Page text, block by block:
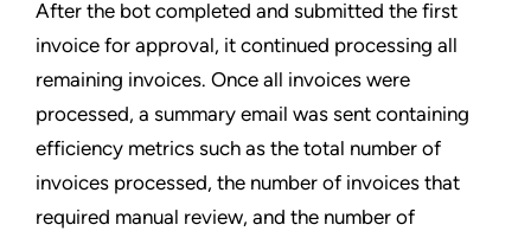
After the bot completed and submitted the first
invoice for approval, it continued processing all
remaining invoices. Once all invoices were
processed, a summary email was sent containing
efficiency metrics such as the total number of
invoices processed, the number of invoices that
required manual review, and the number of